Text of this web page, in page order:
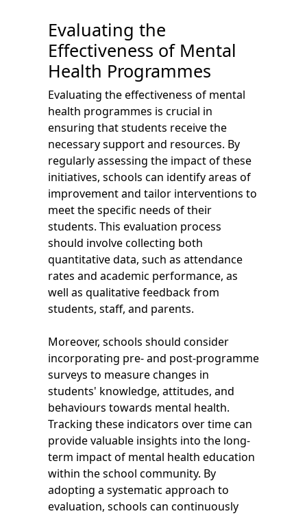
Evaluating the
Effectiveness of Mental
Health Programmes
Evaluating the effectiveness of mental
health programmes is crucial in
ensuring that students receive the
necessary support and resources. By
regularly assessing the impact of these
initiatives, schools can identify areas of
improvement and tailor interventions to
meet the specific needs of their
students. This evaluation process
should involve collecting both
quantitative data, such as attendance
rates and academic performance, as
well as qualitative feedback from
students, staff, and parents.
Moreover, schools should consider
incorporating pre- and post-programme
surveys to measure changes in
students' knowledge, attitudes, and
behaviours towards mental health.
Tracking these indicators over time can
provide valuable insights into the long-
term impact of mental health education
within the school community. By
adopting a systematic approach to
evaluation, schools can continuously